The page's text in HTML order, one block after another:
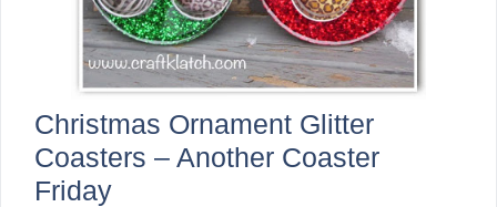
Christmas Ornament Glitter
Coasters – Another Coaster
Friday